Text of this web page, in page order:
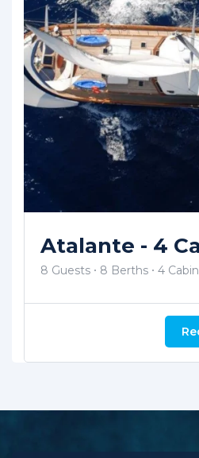
Smyrna 1 - 4
8 Guests 8 Berths 4